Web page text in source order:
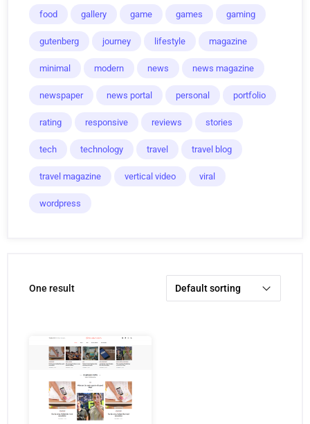
food gallery game games gaming
gutenberg journey lifestyle magazine
minimal modern news news magazine
newspaper news portal personal portfolio
rating responsive reviews stories
tech technology travel travel blog
travel magazine vertical video viral
wordpress
one result